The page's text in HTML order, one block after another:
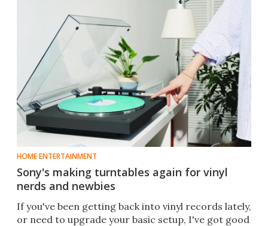
HOME ENTERTAINMENT
Sony's making turntables again for vinyl
nerds and newbies
If you've been getting back into vinyl records lately,
or need to upgrade your basic setup, I've got good